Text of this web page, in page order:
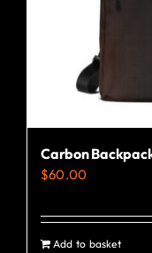
Carbon
$60.00
Add to basket